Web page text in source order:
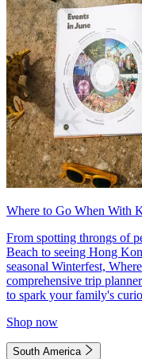
Where to Go When With
From spotting throngs of
Beach to seeing Hong
seasonal Winterfest,
comprehensive trip
to spark your family's
Shop now
South America